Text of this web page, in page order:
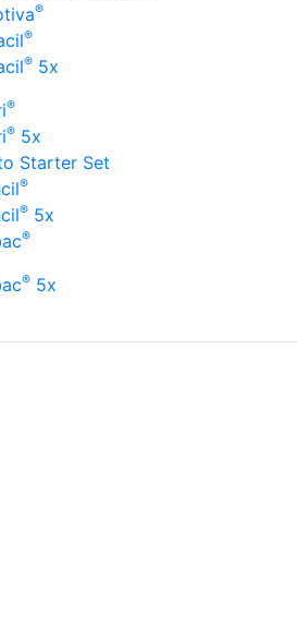
®
®
® 5x
®
® 5x
Starter Set
®
® 5x
®
® 5x